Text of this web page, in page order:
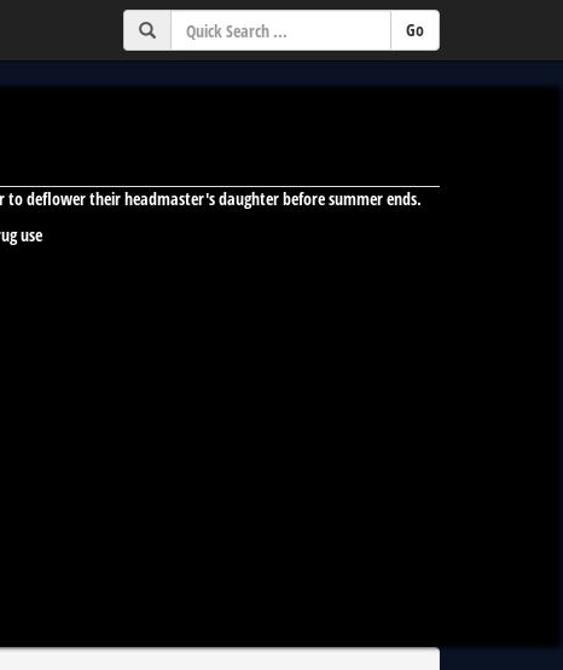
to deflower their headmaster's daughter before summer ends.
use